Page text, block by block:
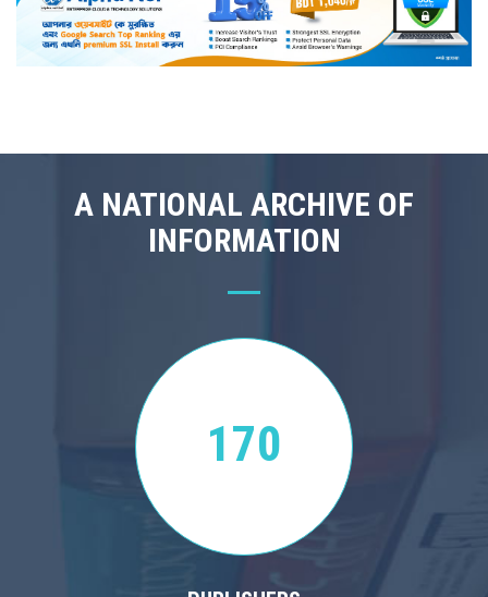
A NATIONAL ARCHIVE OF
INFORMATION
170